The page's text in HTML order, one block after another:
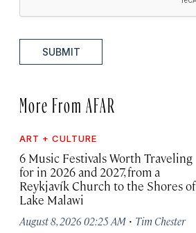
SUBMIT
More From AFAR
ART + CULTURE
6 Music Festivals Worth Traveling
for in 2026 and 2027, from a
Reykjavík Church to the Shores of
Lake Malawi
August 8, 2026 02:25 AM · Tim Chester